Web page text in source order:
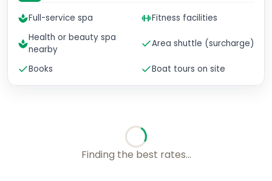
No availability for these dates
Full-service spa
Fitness facilities
Health or beauty spa
nearby
Area shuttle (surcharge)
Books Boat tours on site